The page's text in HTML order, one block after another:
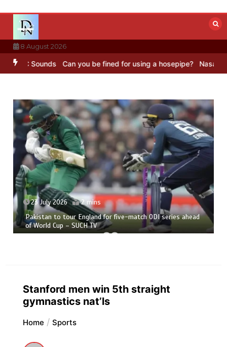
content
8 August 2026
Sounds Can you be fined for using a hosepipe? Nasa’s
23 July 2026 2 mins
Pakistan to tour England for five-match ODI series ahead
of World Cup – SUCH TV
Stanford men win 5th straight
gymnastics nat’ls
Home Sports